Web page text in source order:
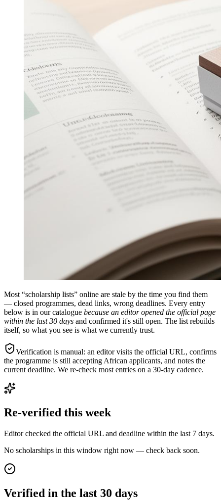
Most “scholarship lists” online are stale by the time you find them
— closed programmes, dead links, wrong deadlines. Every entry
below is in our catalogue because an editor opened the official page
within the last 30 days and confirmed it's still open. The list rebuilds
itself, so what you see is what we currently trust.
Verification is manual: an editor visits the official URL, confirms
the programme is still accepting African applicants, and notes the
current deadline. We re-check most entries on a 30-day cadence.
Re-verified this week
Editor checked the official URL and deadline within the last 7 days.
No scholarships in this window right now — check back soon.
Verified in the last 30 days